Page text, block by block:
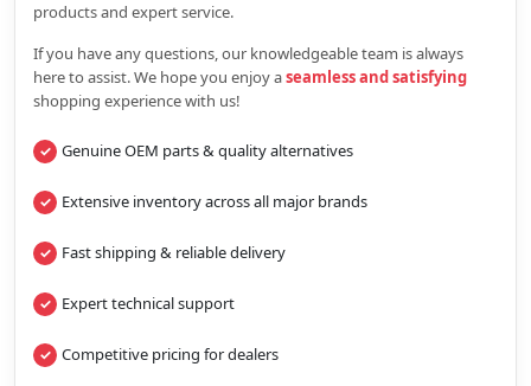
products and expert service.
If you have any questions, our knowledgeable team is always
here to assist. We hope you enjoy aseamless and satisfying
shopping experience with us!
Genuine OEM parts & quality alternatives
Extensive inventory across all major brands
Fast shipping & reliable delivery
Expert technical support
Competitive pricing for dealers